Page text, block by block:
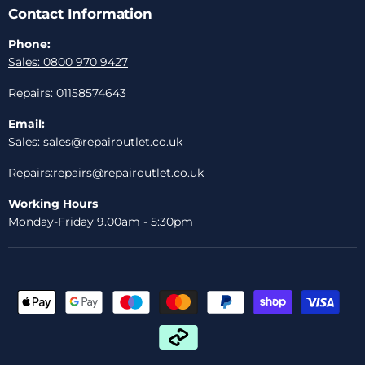
Contact Information
Phone:
Sales: 0800 970 9427
Repairs: 01158574643
Email:
Sales: sales@repairoutlet.co.uk
Repairs:repairs@repairoutlet.co.uk
Working Hours
Monday-Friday 9.00am - 5:30pm